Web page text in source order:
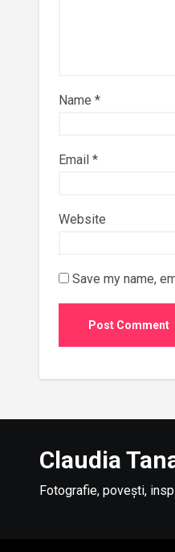
Name *
Email *
Website
Save my name,
Claudia
Fotografie, povești,